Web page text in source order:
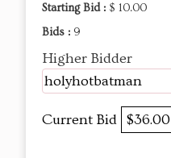
Starting Bid : $ 10.00
Bids : 9
Higher Bidder
holyhotbatman
Current Bid $36.00